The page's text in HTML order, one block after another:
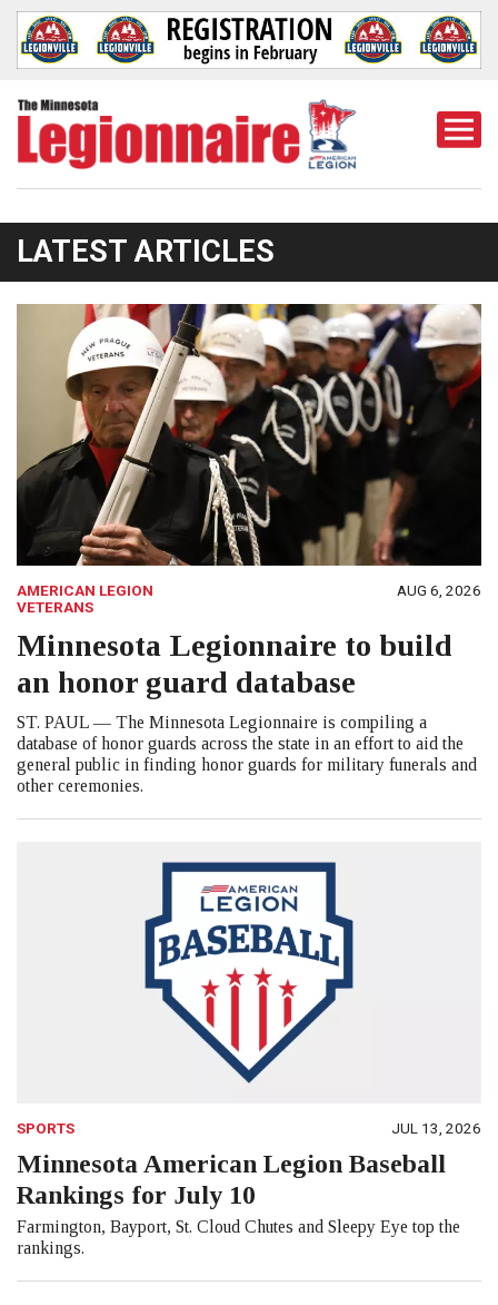
LATEST ARTICLES
AMERICAN LEGION
VETERANS
AUG 6, 2026
Minnesota Legionnaire to build
an honor guard database
ST. PAUL — The Minnesota Legionnaire is compiling a
database of honor guards across the state in an effort to aid the
general public in finding honor guards for military funerals and
other ceremonies.
SPORTS JUL 13, 2026
Minnesota American Legion Baseball
Rankings for July 10
Farmington, Bayport, St. Cloud Chutes and Sleepy Eye top the
rankings.